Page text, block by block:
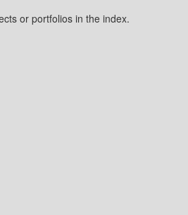
or portfolios in the index.